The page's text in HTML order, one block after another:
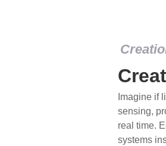
Imagine if
sensing,
real time.
systems